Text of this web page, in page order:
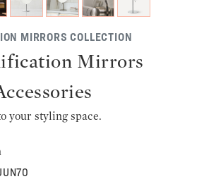
MIRRORS COLLECTION
Mirrors
your styling space.